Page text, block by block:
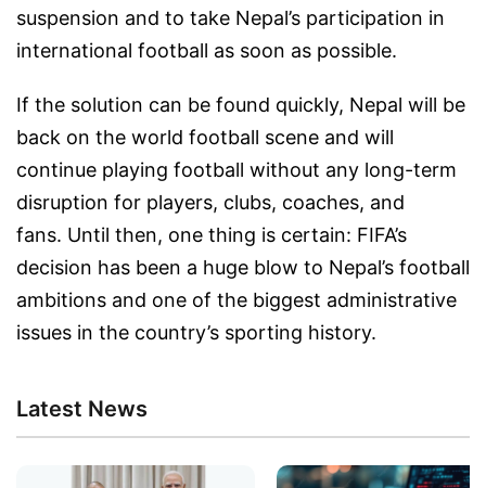
suspension and to take Nepal’s participation in
international football as soon as possible.
If the solution can be found quickly, Nepal will be
back on the world football scene and will
continue playing football without any long-term
disruption for players, clubs, coaches, and
fans. Until then, one thing is certain: FIFA’s
decision has been a huge blow to Nepal’s football
ambitions and one of the biggest administrative
issues in the country’s sporting history.
Latest News